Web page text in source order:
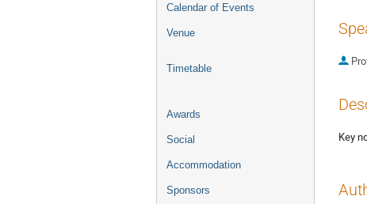
Calendar of Events
Venue
Timetable
Awards
Social
Accommodation
Sponsors
Key